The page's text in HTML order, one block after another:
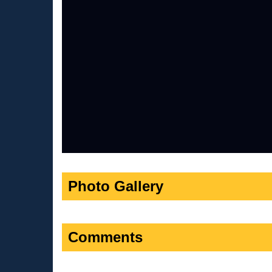
Photo Gallery
Comments